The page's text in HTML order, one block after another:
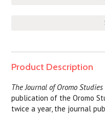
Product Description
The Journal of Oromo Studies
publication of the Oromo
twice a year, the journal